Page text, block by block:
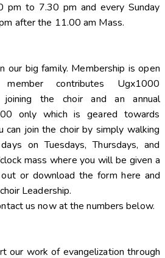
pm to 7.30 pm and every Sunday
after the 11.00 am Mass.
our big family. Membership is open
contributes Ugx1000
the choir and an annual
only which is geared towards
can join the choir by simply walking
on Tuesdays, Thursdays, and
mass where you will be given a
or download the form here and
Leadership.
us now at the numbers below.
our work of evangelization through